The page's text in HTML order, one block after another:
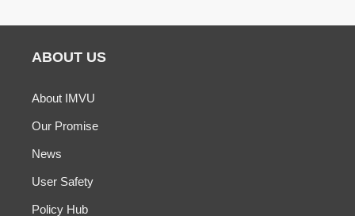
ABOUT US
About IMVU
Our Promise
News
User Safety
Policy Hub